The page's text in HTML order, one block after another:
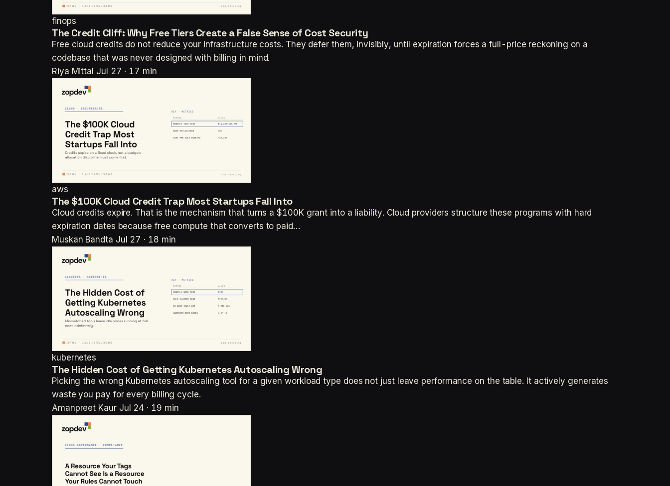
finops
The Credit Cliff: Why Free Tiers Create a False Sense of Cost Security
Free cloud credits do not reduce your infrastructure costs. They defer them, invisibly, until expiration forces a full-price reckoning on a
codebase that was never designed with billing in mind.
Riya Mittal Jul 27 · 17 min
aws
The $100K Cloud Credit Trap Most Startups Fall Into
Cloud credits expire. That is the mechanism that turns a $100K grant into a liability. Cloud providers structure these programs with hard
expiration dates because free compute that converts to paid…
Muskan Bandta Jul 27 · 18 min
kubernetes
The Hidden Cost of Getting Kubernetes Autoscaling Wrong
Picking the wrong Kubernetes autoscaling tool for a given workload type does not just leave performance on the table. It actively generates
waste you pay for every billing cycle.
Amanpreet Kaur Jul 24 · 19 min